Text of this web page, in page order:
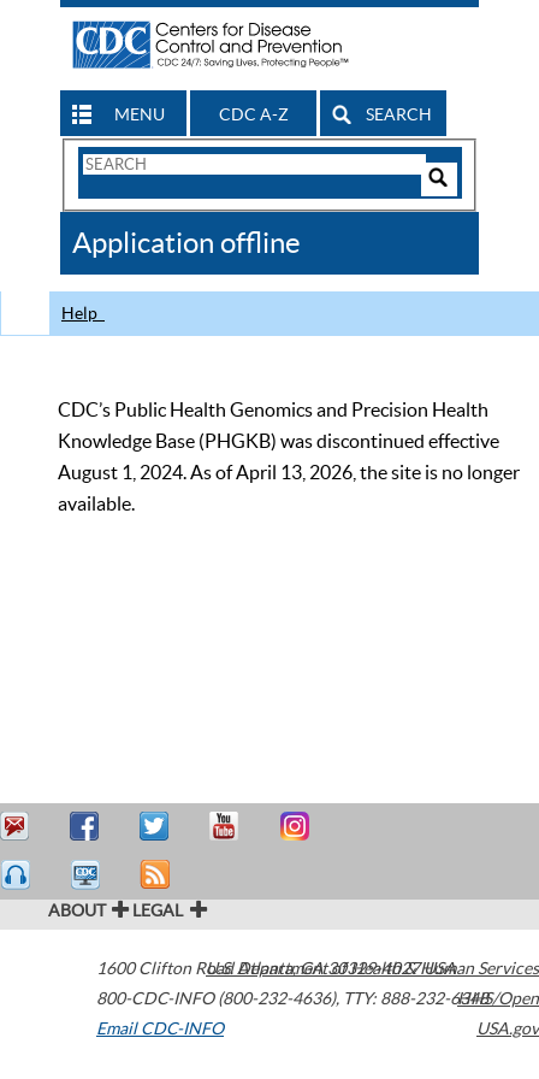
MENU CDC A-Z SEARCH
Search
CDC
Application offline
Help
CDC’s Public Health Genomics and Precision Health
Knowledge Base (PHGKB) was discontinued effective
August 1, 2024. As of April 13, 2026, the site is no longer
available.
ABOUT LEGAL
1600 Clifton Road Atlanta,GA30329-4027USA
800-CDC-INFO (800-232-4636), TTY: 888-232-6348
Email CDC-INFO
U.S. Department of Health & Human Services
HHS/Open
USA.gov